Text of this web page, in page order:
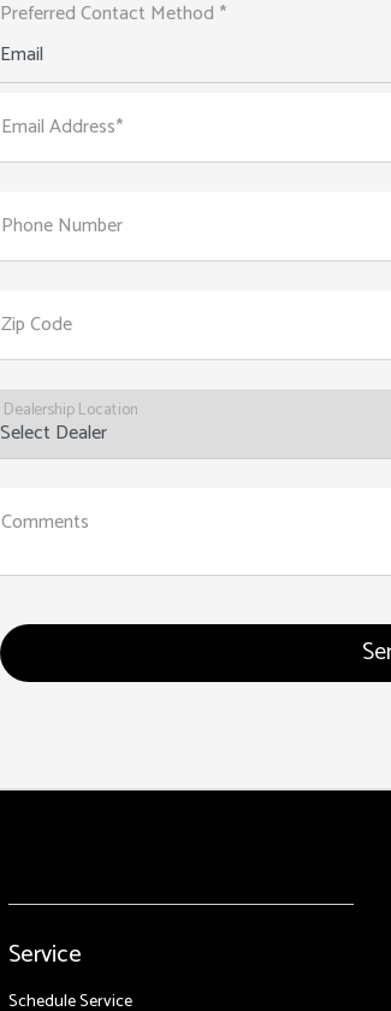
Preferred Contact Method *
Email
Email Address*
Phone Number
Zip Code
Dealership Location
Comments
Service
Schedule Service